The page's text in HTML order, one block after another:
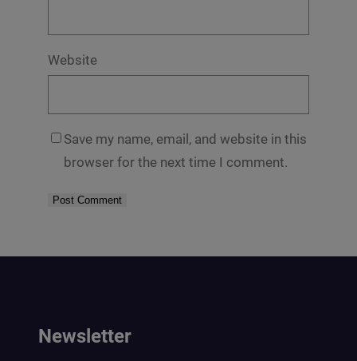
Website
Save my name, email, and website in this
browser for the next time I comment.
Newsletter